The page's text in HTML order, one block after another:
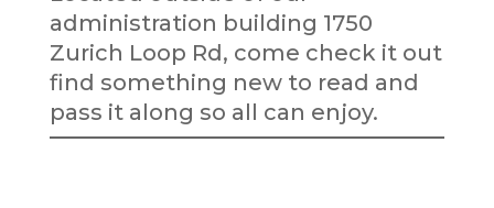
administration building 1750
Zurich Loop Rd, come check it out
find something new to read and
pass it along so all can enjoy.